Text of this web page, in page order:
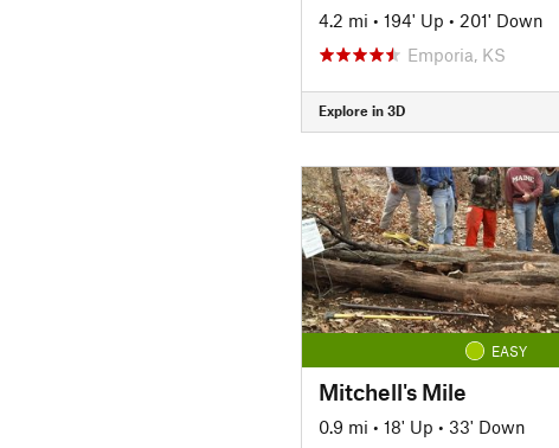
4.2 mi • 194' Up • 201' Down
Emporia, KS
Explore in 3D
EASY
Mitchell's Mile
0.9 mi • 18' Up • 33' Down